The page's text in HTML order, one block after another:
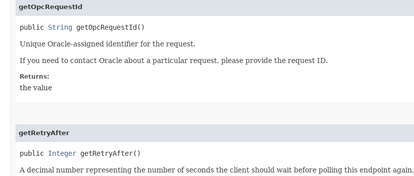
getOpcRequestId
public String getOpcRequestId()
Unique Oracle-assigned identifier for the request.
If you need to contact Oracle about a particular request, please provide the request ID.
Returns:
the value
getRetryAfter
public Integer getRetryAfter()
A decimal number representing the number of seconds the client should wait before polling this endpoint again.